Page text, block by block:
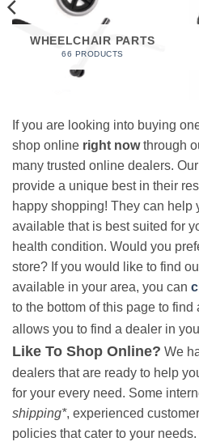
WHEELCHAIR PARTS
66 PRODUCTS
If you are looking into buying
shop online right nowthrough
many trusted online dealers.
provide a unique best in their
happy shopping! They can help
available that is best suited for
health condition. Would you
store? If you would like to find
available in your area, you can
to the bottom of this page to
allows you to find a dealer in
Like To Shop Online? We
dealers that are ready to help
for your every need. Some
shipping*, experienced
policies that cater to your